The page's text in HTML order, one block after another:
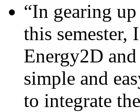
“In gearing
this semester,
Energy2D
simple and
to integrate